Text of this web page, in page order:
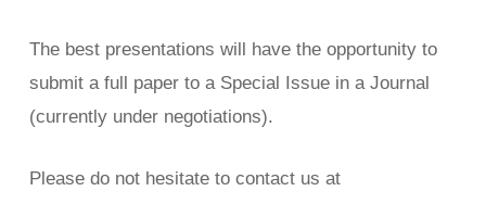
The best presentations will have the opportunity to
submit a full paper to a Special Issue in a Journal
(currently under negotiations).
Please do not hesitate to contact us at